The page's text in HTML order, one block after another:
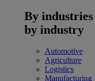
By industries
by industry
Automotive
Agriculture
Logistics
Manufacturing